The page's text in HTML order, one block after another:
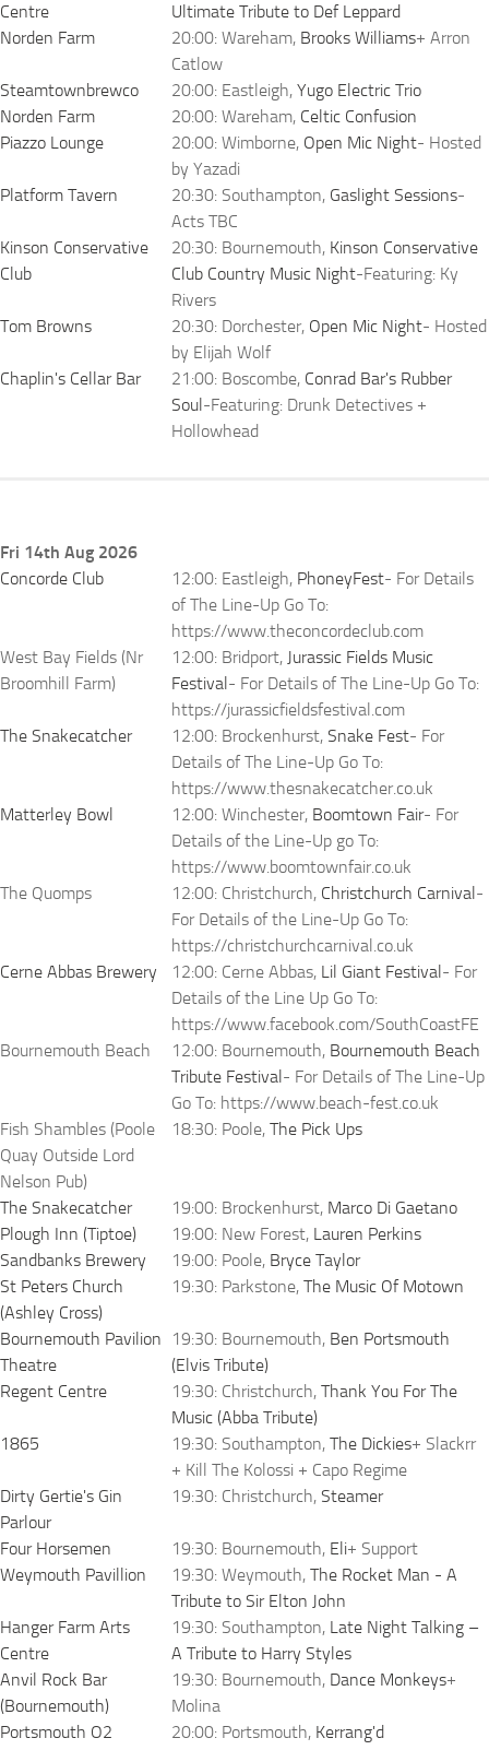
Centre
Ultimate Tribute to Def Leppard
Norden Farm
20:00: Wareham, Brooks Williams+ Arron
Catlow
Steamtownbrewco
20:00: Eastleigh, Yugo Electric Trio
Norden Farm
20:00: Wareham, Celtic Confusion
Piazzo Lounge
20:00: Wimborne, Open Mic Night- Hosted
by Yazadi
Platform Tavern
20:30: Southampton, Gaslight Sessions-
Acts TBC
Kinson Conservative
Club
20:30: Bournemouth, Kinson Conservative
Club Country Music Night-Featuring: Ky
Rivers
Tom Browns
20:30: Dorchester, Open Mic Night- Hosted
by Elijah Wolf
Chaplin's Cellar Bar
21:00: Boscombe, Conrad Bar's Rubber
Soul -Featuring: Drunk Detectives +
Hollowhead
Fri 14th Aug 2026
Concorde Club
12:00: Eastleigh, PhoneyFest- For Details
of The Line-Up Go To:
https://www.theconcordeclub.com
West Bay Fields (Nr
Broomhill Farm)
12:00: Bridport, Jurassic Fields Music
Festival - For Details of The Line-Up Go To:
https://jurassicfieldsfestival.com
The Snakecatcher
12:00: Brockenhurst, Snake Fest- For
Details of The Line-Up Go To:
https://www.thesnakecatcher.co.uk
Matterley Bowl
12:00: Winchester, Boomtown Fair- For
Details of the Line-Up go To:
https://www.boomtownfair.co.uk
The Quomps
12:00: Christchurch, Christchurch Carnival -
For Details of the Line-Up Go To:
https://christchurchcarnival.co.uk
Cerne Abbas Brewery
12:00: Cerne Abbas, Lil Giant Festival - For
Details of the Line Up Go To:
https://www.facebook.com/SouthCoastFE
Bournemouth Beach
12:00: Bournemouth, Bournemouth Beach
Tribute Festival - For Details of The Line-Up
Go To: https://www.beach-fest.co.uk
Fish Shambles (Poole
Quay Outside Lord
Nelson Pub)
18:30: Poole, The Pick Ups
The Snakecatcher 19:00: Brockenhurst, Marco Di Gaetano
Plough Inn (Tiptoe)
19:00: New Forest, Lauren Perkins
Sandbanks Brewery
19:00: Poole, Bryce Taylor
St Peters Church
(Ashley Cross)
19:30: Parkstone, The Music Of Motown
Bournemouth Pavilion
Theatre
19:30: Bournemouth, Ben Portsmouth
(Elvis Tribute)
Regent Centre
19:30: Christchurch, Thank You For The
Music (Abba Tribute)
1865
19:30: Southampton, The Dickies+ Slackrr
+ Kill The Kolossi + Capo Regime
Dirty Gertie's Gin
Parlour
19:30: Christchurch, Steamer
Four Horsemen 19:30: Bournemouth, Eli+ Support
Weymouth Pavillion
19:30: Weymouth, The Rocket Man - A
Tribute to Sir Elton John
Hanger Farm Arts
Centre
19:30: Southampton, Late Night Talking –
A Tribute to Harry Styles
Anvil Rock Bar
(Bournemouth)
19:30: Bournemouth, Dance Monkeys+
Molina
Portsmouth O2
20:00: Portsmouth, Kerrang'd